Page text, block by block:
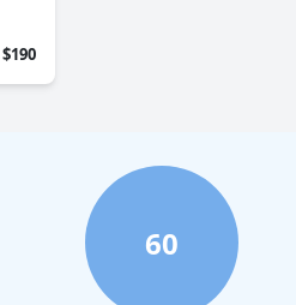
$190
60